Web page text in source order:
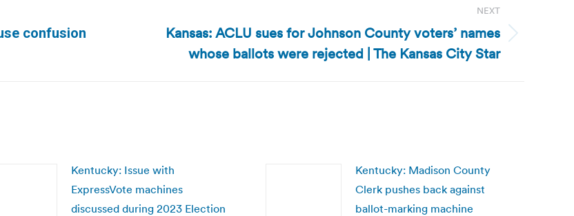
confusion
NEXT
Kansas: ACLU sues for Johnson County voters’ names
whose ballots were rejected | The Kansas City Star
Kentucky: Issue with
ExpressVote machines
discussed during 2023 Election
Kentucky: Madison County
Clerk pushes back against
ballot-marking machine